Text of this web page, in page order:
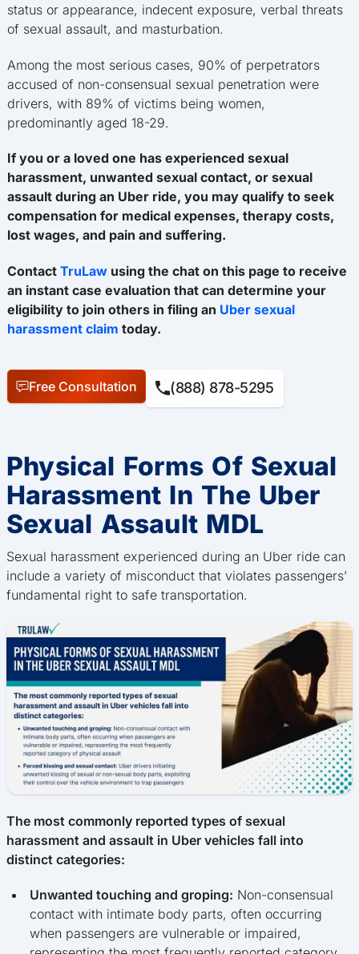
status or appearance, indecent exposure, verbal threats
of sexual assault, and masturbation.
Among the most serious cases, 90% of perpetrators
accused of non-consensual sexual penetration were
drivers, with 89% of victims being women,
predominantly aged 18-29.
If you or a loved one has experienced sexual
harassment, unwanted sexual contact, or sexual
assault during an Uber ride, you may qualify to seek
compensation for medical expenses, therapy costs,
lost wages, and pain and suffering.
Contact TruLaw using the chat on this page to receive
an instant case evaluation that can determine your
eligibility to join others in filing an Uber sexual
harassment claim today.
Free Consultation (888) 878-5295
Physical Forms Of Sexual
Harassment In The Uber
Sexual Assault MDL
Sexual harassment experienced during an Uber ride can
include a variety of misconduct that violates passengers’
fundamental right to safe transportation.
The most commonly reported types of sexual
harassment and assault in Uber vehicles fall into
distinct categories:
Unwanted touching and groping: Non-consensual
contact with intimate body parts, often occurring
when passengers are vulnerable or impaired,